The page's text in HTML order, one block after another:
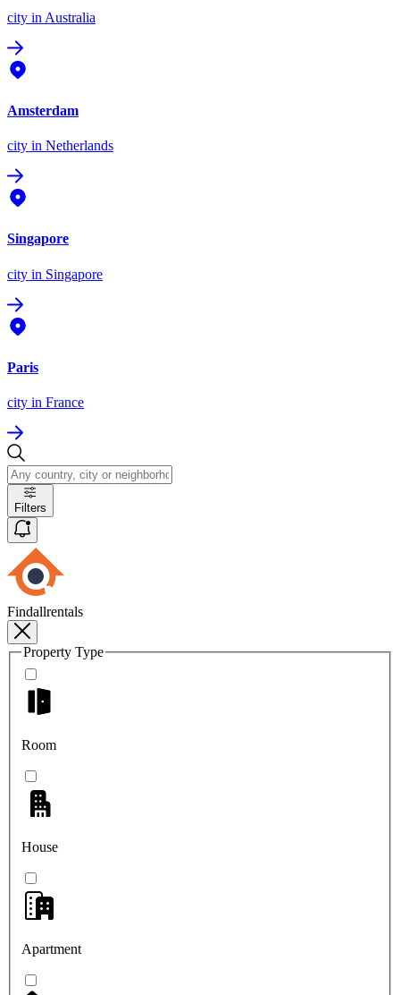
city in Australia
Amsterdam
city in Netherlands
Singapore
city in Singapore
Paris
city in France
Filters
Findallrentals
Property Type
Room
House
Apartment